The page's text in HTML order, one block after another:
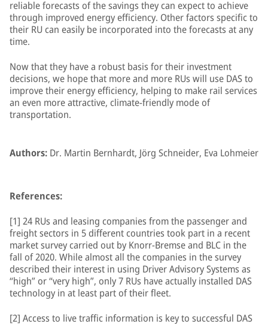
reliable forecasts of the savings they can expect to achieve
through improved energy efficiency. Other factors specific to
their RU can easily be incorporated into the forecasts at any
time.
Now that they have a robust basis for their investment
decisions, we hope that more and more RUs will use DAS to
improve their energy efficiency, helping to make rail services
an even more attractive, climate-friendly mode of
transportation.
Authors: Dr. Martin Bernhardt, Jörg Schneider, Eva Lohmeier
References:
[1] 24 RUs and leasing companies from the passenger and
freight sectors in 5 different countries took part in a recent
market survey carried out by Knorr-Bremse and BLC in the
fall of 2020. While almost all the companies in the survey
described their interest in using Driver Advisory Systems as
“high” or “very high”, only 7 RUs have actually installed DAS
technology in at least part of their fleet.
[2] Access to live traffic information is key to successful DAS